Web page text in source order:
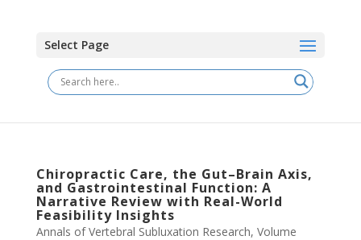
Select Page
Chiropractic Care, the Gut–Brain Axis,
and Gastrointestinal Function: A
Narrative Review with Real-World
Feasibility Insights
Annals of Vertebral Subluxation Research, Volume